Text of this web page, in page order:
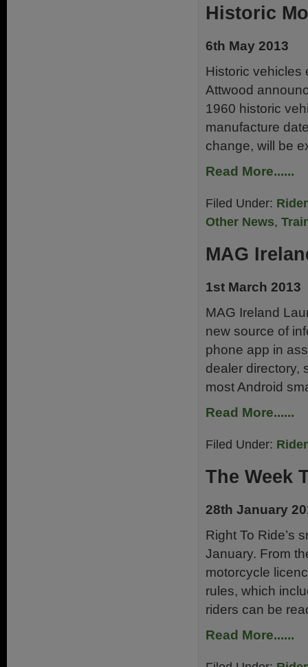
Historic
6th May 2013
Historic vehicles
Attwood
1960 historic
manufacture
change, will be
Read More......
Filed Under:
Other News,
MAG
1st March 2013
MAG Ireland
new source of
phone app in
dealer directory,
most Android
Read More......
Filed Under:
The Week
28th January
Right To Ride’s
January. From
motorcycle
rules, which
riders can be
Read More......